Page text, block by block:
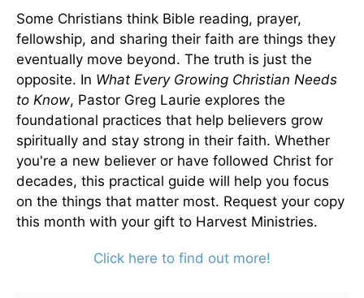
Some Christians think Bible reading, prayer,
fellowship, and sharing their faith are things they
eventually move beyond. The truth is just the
opposite. In What Every Growing Christian Needs
to Know, Pastor Greg Laurie explores the
foundational practices that help believers grow
spiritually and stay strong in their faith. Whether
you're a new believer or have followed Christ for
decades, this practical guide will help you focus
on the things that matter most. Request your copy
this month with your gift to Harvest Ministries.
Click here to find out more!